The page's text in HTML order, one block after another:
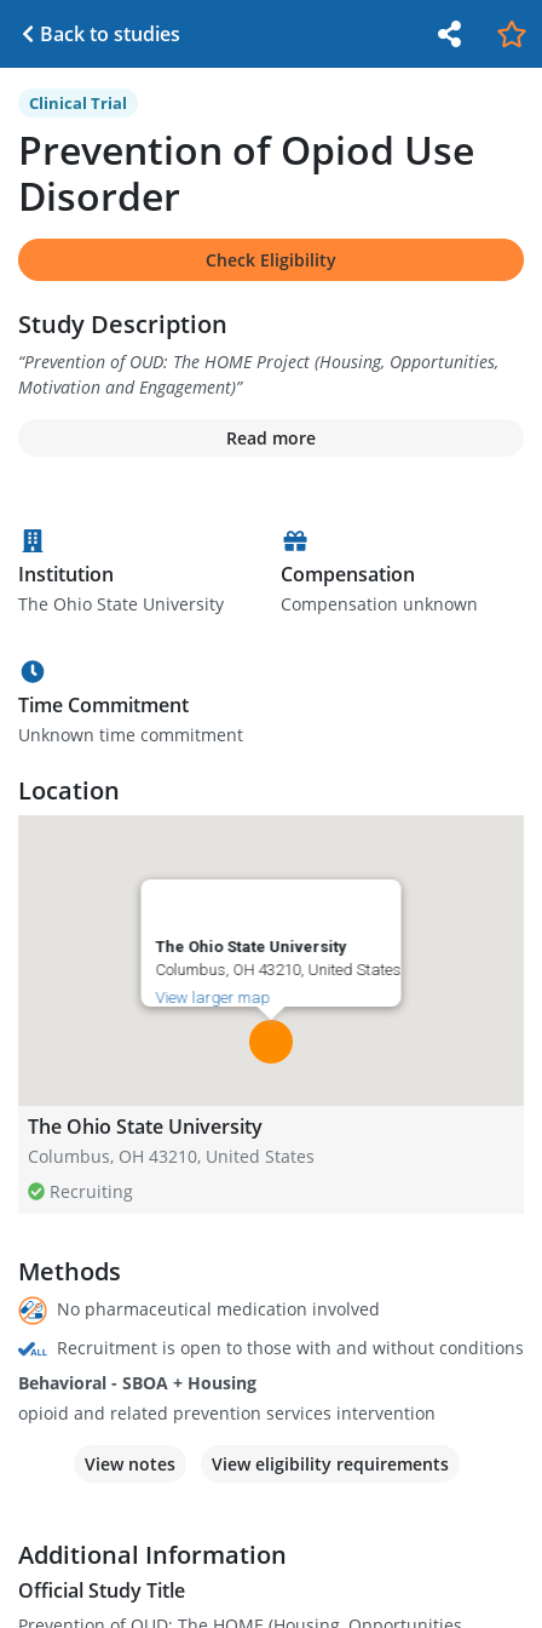
Back to studies
Clinical Trial
Prevention of Opiod Use
Disorder
Check Eligibility
Study Description
“Prevention of OUD: The HOME Project (Housing, Opportunities,
Motivation and Engagement)”
Read more
Institution
The Ohio State University
Compensation
Compensation unknown
Time Commitment
Unknown time commitment
Location
The Ohio State University
Columbus, OH 43210, United States
View larger map
The Ohio State University
Columbus, OH 43210, United States
Recruiting
Methods
No pharmaceutical medication involved
Recruitment is open to those with and without conditions
Behavioral - SBOA + Housing
opioid and related prevention services intervention
View notes View eligibility requirements
Additional Information
Official Study Title